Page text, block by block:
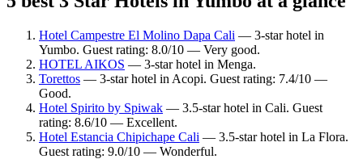
Hotel Campestre El Molino Dapa Cali — 3-star hotel in
Yumbo. Guest rating: 8.0/10 — Very good.
HOTEL AIKOS — 3-star hotel in Menga.
Torettos — 3-star hotel in Acopi. Guest rating: 7.4/10 —
Good.
Hotel Spirito by Spiwak — 3.5-star hotel in Cali. Guest
rating: 8.6/10 — Excellent.
Hotel Estancia Chipichape Cali — 3.5-star hotel in La Flora.
Guest rating: 9.0/10 — Wonderful.